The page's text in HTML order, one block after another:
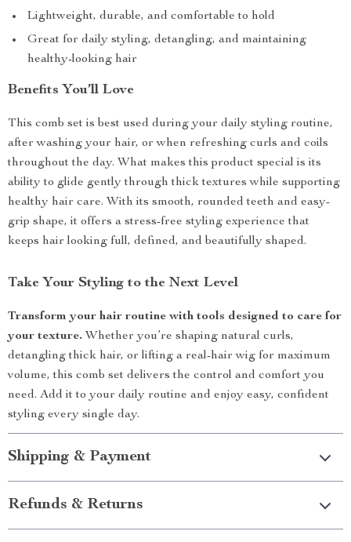
Lightweight, durable, and comfortable to hold
Great for daily styling, detangling, and maintaining
healthy-looking hair
Benefits You’ll Love
This comb set is best used during your daily styling routine,
after washing your hair, or when refreshing curls and coils
throughout the day. What makes this product special is its
ability to glide gently through thick textures while supporting
healthy hair care. With its smooth, rounded teeth and easy-
grip shape, it offers a stress-free styling experience that
keeps hair looking full, defined, and beautifully shaped.
Take Your Styling to the Next Level
Transform your hair routine with tools designed to care for
your texture. Whether you’re shaping natural curls,
detangling thick hair, or lifting a real-hair wig for maximum
volume, this comb set delivers the control and comfort you
need. Add it to your daily routine and enjoy easy, confident
styling every single day.
Shipping & Payment
Refunds & Returns